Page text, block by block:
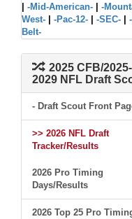
-Mid-American-
-
West-
-Pac-12- -SEC-
Belt-
2025 CFB/2025-
2029 NFL Draft
- Draft Scout Front
>> 2026 NFL Draft
Tracker/Results
2026 Pro Timing
Days/Results
2026 Top 25 Pro